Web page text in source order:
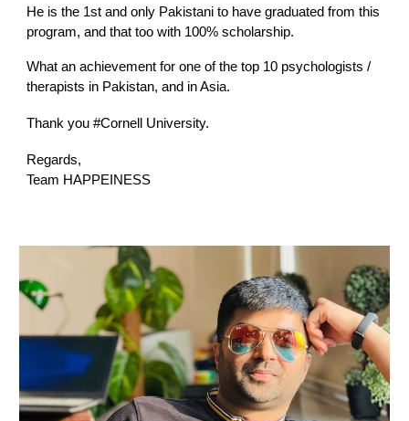
He is the 1st and only Pakistani to have graduated from this
program, and that too with 100% scholarship.
What an achievement for one of the top 10 psychologists /
therapists in Pakistan, and in Asia.
Thank you #Cornell University.
Regards,
Team HAPPEINESS